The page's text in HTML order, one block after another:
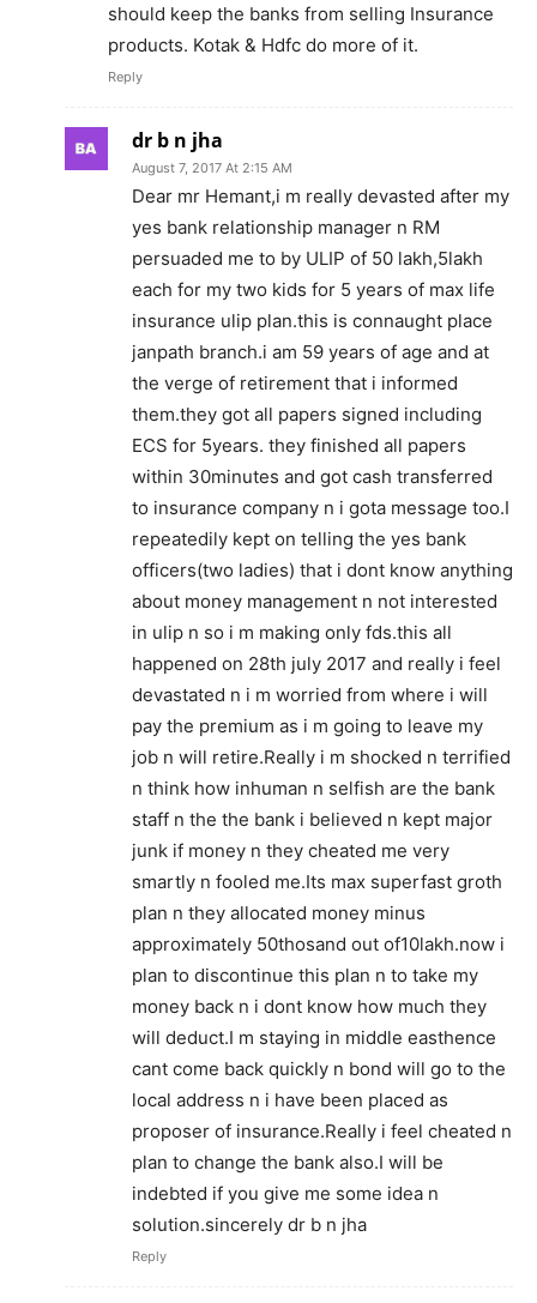
should keep the banks from selling Insurance
products. Kotak & Hdfc do more of it.
Reply
dr b n jha
August 7, 2017 At 2:15 AM
Dear mr Hemant,i m really devasted after my
yes bank relationship manager n RM
persuaded me to by ULIP of 50 lakh,5lakh
each for my two kids for 5 years of max life
insurance ulip plan.this is connaught place
janpath branch.i am 59 years of age and at
the verge of retirement that i informed
them.they got all papers signed including
ECS for 5years. they finished all papers
within 30minutes and got cash transferred
to insurance company n i gota message too.I
repeatedily kept on telling the yes bank
officers(two ladies) that i dont know anything
about money management n not interested
in ulip n so i m making only fds.this all
happened on 28th july 2017 and really i feel
devastated n i m worried from where i will
pay the premium as i m going to leave my
job n will retire.Really i m shocked n terrified
n think how inhuman n selfish are the bank
staff n the the bank i believed n kept major
junk if money n they cheated me very
smartly n fooled me.Its max superfast groth
plan n they allocated money minus
approximately 50thosand out of10lakh.now i
plan to discontinue this plan n to take my
money back n i dont know how much they
will deduct.I m staying in middle easthence
cant come back quickly n bond will go to the
local address n i have been placed as
proposer of insurance.Really i feel cheated n
plan to change the bank also.I will be
indebted if you give me some idea n
solution.sincerely dr b n jha
Reply